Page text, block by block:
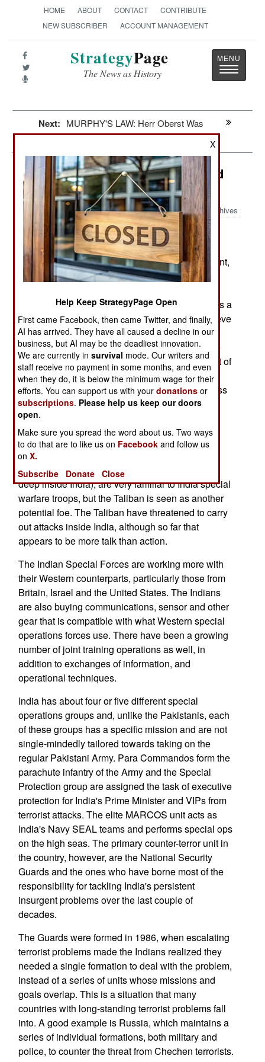
HOME ABOUT CONTACT
CONTRIBUTE
NEW SUBSCRIBER
ACCOUNT MANAGEMENT
StrategyPage
The News as History
Toggle
Next: MURPHY'S LAW: Herr Oberst Was
Correct
Special Operations: Black Cats And
Para-Commandos
Archives
November 3, 2009: Even before the Islamic terror
attacks in Mumbai a year ago, Indian Special
Forces were being beefed up with new equipment,
and money for more training. In addition, the
operations, rather than being kept out of action as a
strategic reserve force. Indian commanders believe
that the growing terrorist (Islamic, tribal and
communist) menace needs the attention of these
carefully selected and highly trained troops. Best of
all, they already have a framework in place that
makes conducting operations easier and with less
bureaucratic red tape.
Many branches of the Indian Special Forces are
being equipped and trained to deal with specific
Islamic terror threats. The terror groups long
operating in Kashmir (and often behind attacks
deep inside India), are very familiar to India special
warfare troops, but the Taliban is seen as another
potential foe. The Taliban have threatened to carry
out attacks inside India, although so far that
appears to be more talk than action.
The Indian Special Forces are working more with
their Western counterparts, particularly those from
Britain, Israel and the United States. The Indians
are also buying communications, sensor and other
gear that is compatible with what Western special
operations forces use. There have been a growing
number of joint training operations as well, in
addition to exchanges of information, and
operational techniques.
India has about four or five different special
operations groups and, unlike the Pakistanis, each
of these groups has a specific mission and are not
single-mindedly tailored towards taking on the
regular Pakistani Army. Para Commandos form the
parachute infantry of the Army and the Special
Protection group are assigned the task of executive
protection for India's Prime Minister and VIPs from
terrorist attacks. The elite MARCOS unit acts as
India's Navy SEAL teams and performs special ops
on the high seas. The primary counter-terror unit in
the country, however, are the National Security
Guards and the ones who have borne most of the
responsibility for tackling India's persistent
insurgent problems over the last couple of
decades.
The Guards were formed in 1986, when escalating
terrorist problems made the Indians realized they
needed a single formation to deal with the problem,
instead of a series of units whose missions and
goals overlap. This is a situation that many
countries with long-standing terrorist problems fall
into. A good example is Russia, which maintains a
series of individual formations, both military and
police, to counter the threat from Chechen terrorists.
X
Help Keep StrategyPage Open
First came Facebook, then came Twitter, and finally,
AI has arrived. They have all caused a decline in our
business, but AI may be the deadliest innovation.
We are currently insurvival mode. Our writers and
staff receive no payment in some months, and even
when they do, it is below the minimum wage for their
efforts. You can support us with yourdonations or
subscriptions. Please help us keep our doors
open.
Make sure you spread the word about us. Two ways
to do that are to like us on Facebook and follow us
onX.
Subscribe
Donate Close